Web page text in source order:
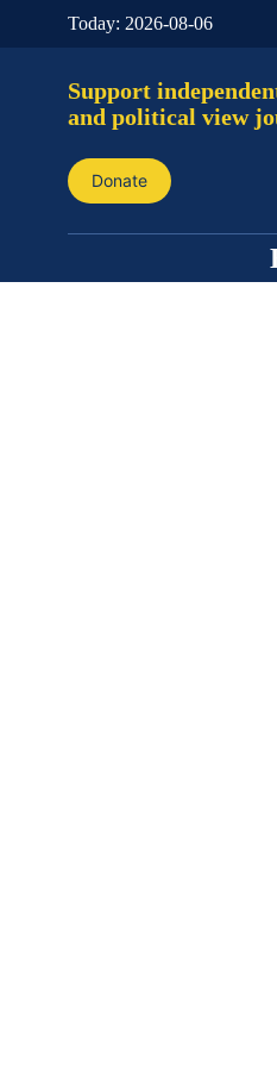
Today: 2026-08-06
Support
and political view
Donate